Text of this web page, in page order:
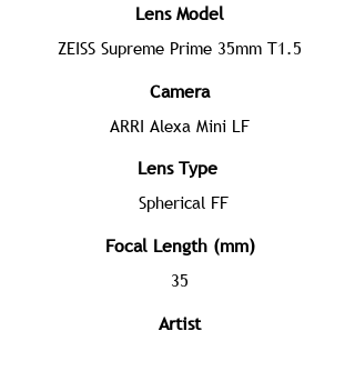
Lens Model
ZEISS Supreme Prime 35mm T1.5
Camera
ARRI Alexa Mini LF
Lens Type
Spherical FF
Focal Length (mm)
35
Artist